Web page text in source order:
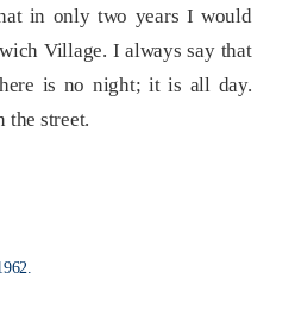
in only two years I would
Village. I always say that
is no night; it is all day.
the street.